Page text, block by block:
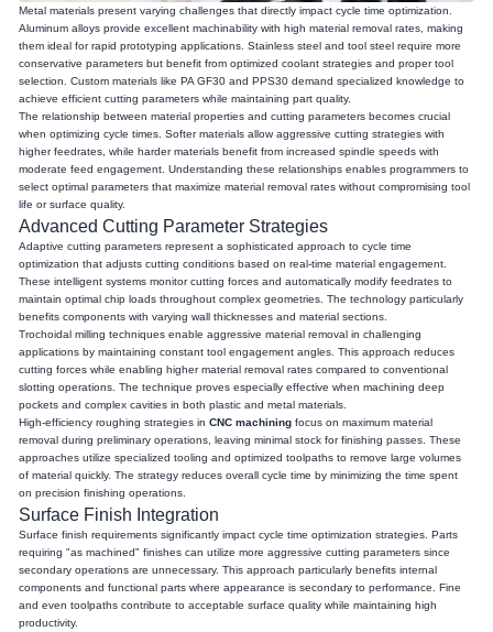
Metal materials present varying challenges that directly impact cycle time optimization.
Aluminum alloys provide excellent machinability with high material removal rates, making
them ideal for rapid prototyping applications. Stainless steel and tool steel require more
conservative parameters but benefit from optimized coolant strategies and proper tool
selection. Custom materials like PA GF30 and PPS30 demand specialized knowledge to
achieve efficient cutting parameters while maintaining part quality.
The relationship between material properties and cutting parameters becomes crucial
when optimizing cycle times. Softer materials allow aggressive cutting strategies with
higher feedrates, while harder materials benefit from increased spindle speeds with
moderate feed engagement. Understanding these relationships enables programmers to
select optimal parameters that maximize material removal rates without compromising tool
life or surface quality.
Advanced Cutting Parameter Strategies
Adaptive cutting parameters represent a sophisticated approach to cycle time
optimization that adjusts cutting conditions based on real-time material engagement.
These intelligent systems monitor cutting forces and automatically modify feedrates to
maintain optimal chip loads throughout complex geometries. The technology particularly
benefits components with varying wall thicknesses and material sections.
Trochoidal milling techniques enable aggressive material removal in challenging
applications by maintaining constant tool engagement angles. This approach reduces
cutting forces while enabling higher material removal rates compared to conventional
slotting operations. The technique proves especially effective when machining deep
pockets and complex cavities in both plastic and metal materials.
High-efficiency roughing strategies inCNC machining focus on maximum material
removal during preliminary operations, leaving minimal stock for finishing passes. These
approaches utilize specialized tooling and optimized toolpaths to remove large volumes
of material quickly. The strategy reduces overall cycle time by minimizing the time spent
on precision finishing operations.
Surface Finish Integration
Surface finish requirements significantly impact cycle time optimization strategies. Parts
requiring "as machined" finishes can utilize more aggressive cutting parameters since
secondary operations are unnecessary. This approach particularly benefits internal
components and functional parts where appearance is secondary to performance. Fine
and even toolpaths contribute to acceptable surface quality while maintaining high
productivity.